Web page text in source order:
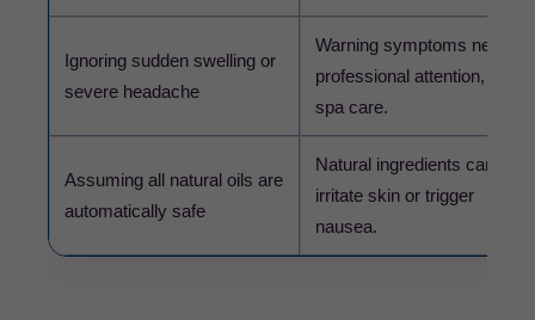
Ignoring sudden swelling or
severe headache
Warning symptoms need
professional attention, not
spa care.
Assuming all natural oils are
automatically safe
Natural ingredients can still
irritate skin or trigger
nausea.